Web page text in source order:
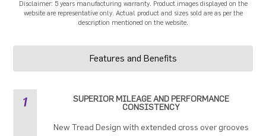
Disclaimer: 5 years manufacturing warranty. Product images displayed on the
website are representative only. Actual product and sizes sold are as per the
description mentioned on the website.
Features and Benefits
1
SUPERIOR MILEAGE AND PERFORMANCE
CONSISTENCY
New Tread Design with extended cross over grooves